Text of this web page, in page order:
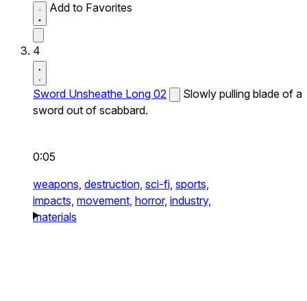
Add to Favorites
4
Sword Unsheathe Long 02
Slowly pulling blade of a
sword out of scabbard.
0:05
weapons, destruction, sci-fi, sports,
impacts, movement, horror, industry,
materials